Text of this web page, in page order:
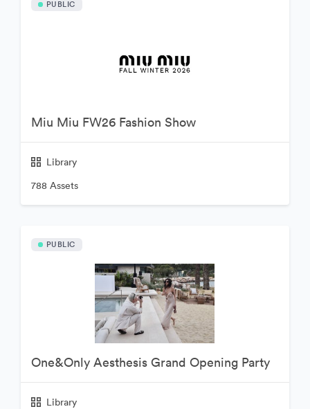
PUBLIC
Miu Miu FW26 Fashion Show
Library
788 Assets
PUBLIC
One&Only Aesthesis Grand Opening Party
Library